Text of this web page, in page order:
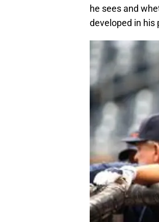
he sees and
developed in his